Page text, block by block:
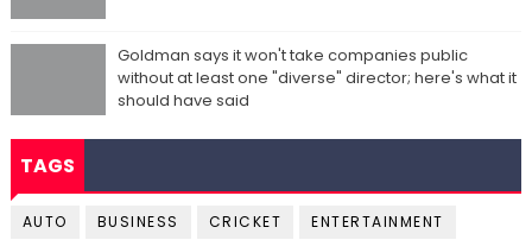
Goldman says it won't take companies public
without at least one "diverse" director; here's what it
should have said
TAGS
AUTO BUSINESS CRICKET
ENTERTAINMENT